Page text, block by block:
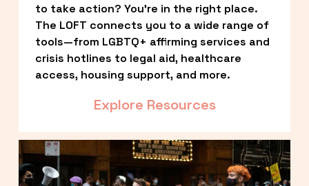
to take action? You’re in the right place.
The LOFT connects you to a wide range of
tools—from LGBTQ+ affirming services and
crisis hotlines to legal aid, healthcare
access, housing support, and more.
Explore Resources